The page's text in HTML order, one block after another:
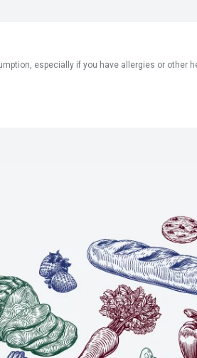
especially if you have allergies or other